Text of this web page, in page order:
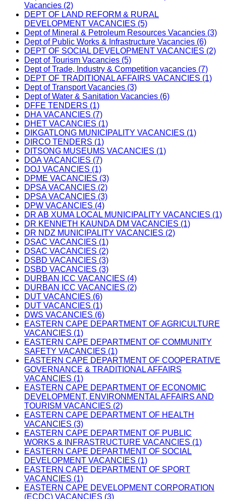
Vacancies (2)
DEPT OF LAND REFORM & RURAL
DEVELOPMENT VACANCIES (5)
Dept of Mineral & Petroleum Resources Vacancies (3)
Dept of Public Works & Infrastructure Vacancies (6)
DEPT OF SOCIAL DEVELOPMENT VACANCIES (2)
Dept of Tourism Vacancies (5)
Dept of Trade, Industry & Competition vacancies (7)
DEPT OF TRADITIONAL AFFAIRS VACANCIES (1)
Dept of Transport Vacancies (3)
Dept of Water & Sanitation Vacancies (6)
DFFE TENDERS (1)
DHA VACANCIES (7)
DHET VACANCIES (1)
DIKGATLONG MUNICIPALITY VACANCIES (1)
DIRCO TENDERS (1)
DITSONG MUSEUMS VACANCIES (1)
DOA VACANCIES (7)
DOJ VACANCIES (1)
DPME VACANCIES (3)
DPSA VACANCIES (2)
DPSA VACANCIES (3)
DPW VACANCIES (4)
DR AB XUMA LOCAL MUNICIPALITY VACANCIES (1)
DR KENNETH KAUNDA DM VACANCIES (1)
DR NDZ MUNICIPALITY VACANCIES (2)
DSAC VACANCIES (1)
DSAC VACANCIES (2)
DSBD VACANCIES (3)
DSBD VACANCIES (3)
DURBAN ICC VACANCIES (4)
DURBAN ICC VACANCIES (2)
DUT VACANCIES (6)
DUT VACANCIES (1)
DWS VACANCIES (6)
EASTERN CAPE DEPARTMENT OF AGRICULTURE
VACANCIES (1)
EASTERN CAPE DEPARTMENT OF COMMUNITY
SAFETY VACANCIES (1)
EASTERN CAPE DEPARTMENT OF COOPERATIVE
GOVERNANCE & TRADITIONAL AFFAIRS
VACANCIES (1)
EASTERN CAPE DEPARTMENT OF ECONOMIC
DEVELOPMENT, ENVIRONMENTAL AFFAIRS AND
TOURISM VACANCIES (2)
EASTERN CAPE DEPARTMENT OF HEALTH
VACANCIES (3)
EASTERN CAPE DEPARTMENT OF PUBLIC
WORKS & INFRASTRUCTURE VACANCIES (1)
EASTERN CAPE DEPARTMENT OF SOCIAL
DEVELOPMENT VACANCIES (1)
EASTERN CAPE DEPARTMENT OF SPORT
VACANCIES (1)
EASTERN CAPE DEVELOPMENT CORPORATION
(ECDC) VACANCIES (3)